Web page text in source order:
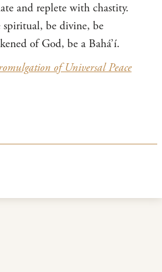
and replete with chastity.
be divine, be
of God, be a Bahá’í.
of Universal Peace